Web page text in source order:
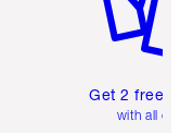
Get 2 free
with all